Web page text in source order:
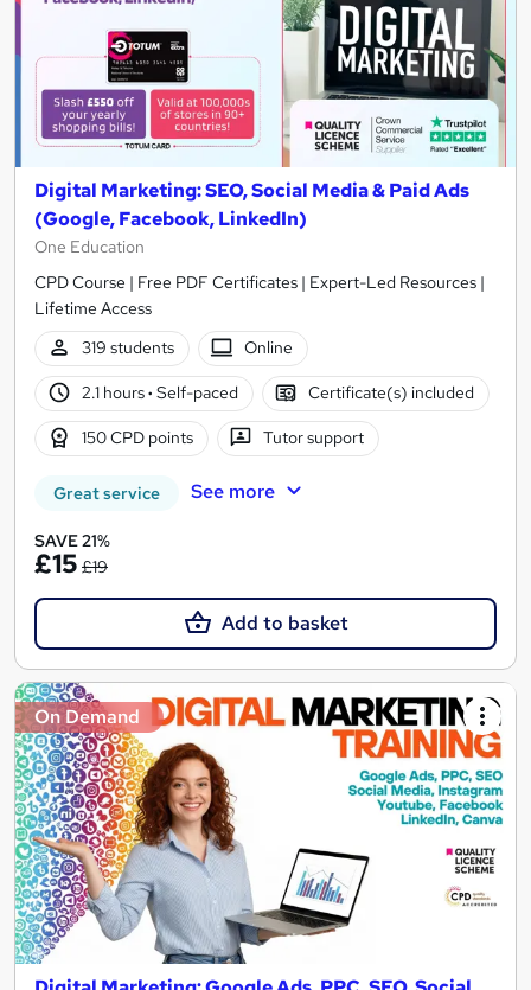
Digital Marketing: SEO, Social Media & Paid Ads
(Google, Facebook, LinkedIn)
One Education
CPD Course | Free PDF Certificates | Expert-Led Resources |
Lifetime Access
319 students
Online
2.1 hours· Self-paced Certificate(s) included
150 CPD points Tutor support
Great service See more
SAVE 21%
£15 £19
Add to basket
On Demand